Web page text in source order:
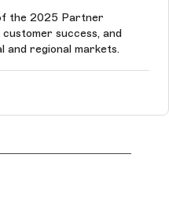
the 2025 Partner
success, and
and regional markets.